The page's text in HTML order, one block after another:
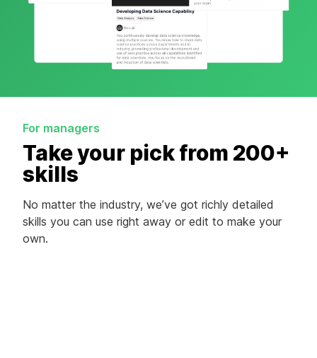
For managers
Take your pick from 200+
skills
No matter the industry, we’ve got richly detailed
skills you can use right away or edit to make your
own.